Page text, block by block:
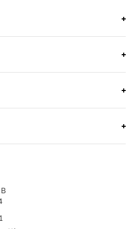
to my order?
or return my
do you